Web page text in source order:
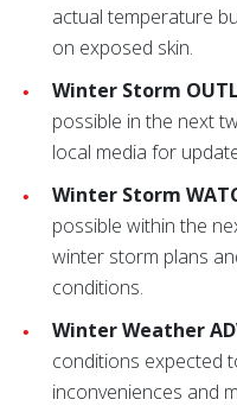
actual temperature
on exposed skin.
Winter Storm
possible in the next
local media for
Winter Storm
possible within the
winter storm plans
conditions.
Winter Weather
conditions expected
inconveniences and